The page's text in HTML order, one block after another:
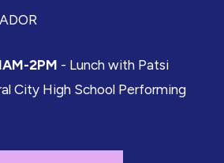
2PM - Lunch with Patsi
City High School Performing